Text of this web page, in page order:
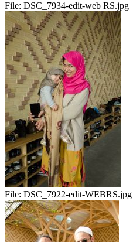
File: DSC_7934-edit-web RS.jpg
File: DSC_7922-edit-WEBRS.jpg